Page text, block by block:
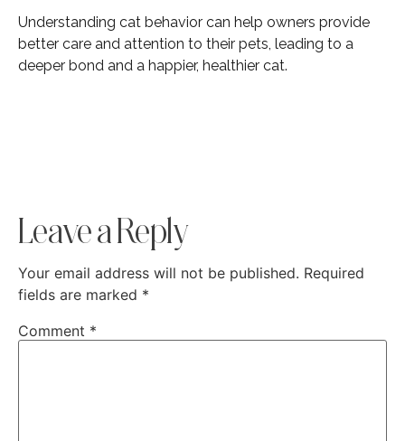
Understanding cat behavior can help owners provide
better care and attention to their pets, leading to a
deeper bond and a happier, healthier cat.
Leave a Reply
Your email address will not be published. Required
fields are marked *
Comment *